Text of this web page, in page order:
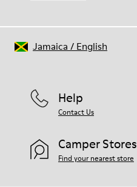
Help
Contact Us
Camper Stores
Find your nearest store
Jamaica / English